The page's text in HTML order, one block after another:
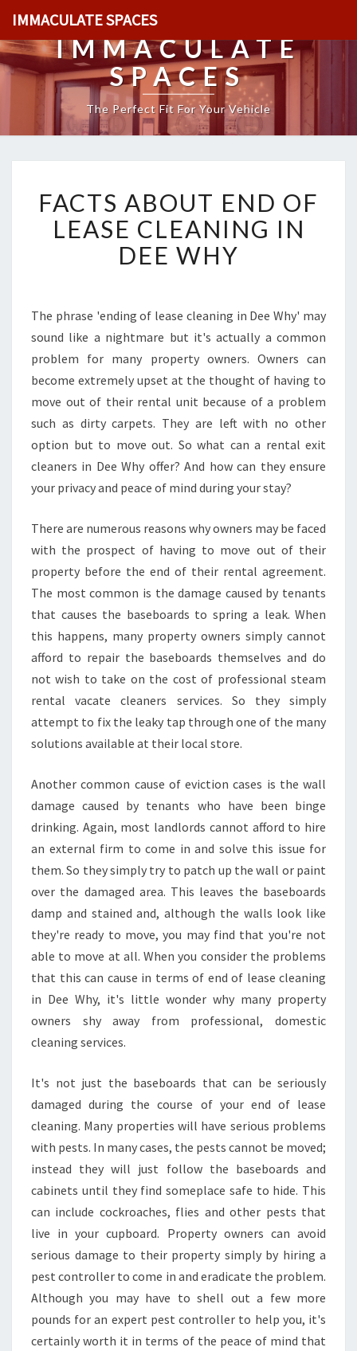
IMMACULATE SPACES
IMMACULATE
SPACES
The Perfect Fit For Your Vehicle
C
T
S
U
T
E
N
O
F
L
E
A
C
L
E
A
I
N
G
I
D
E
E
H
FACTS ABOUT END OF
LEASE CLEANING IN
DEE WHY
The phrase 'ending of lease cleaning in Dee Why' may
sound like a nightmare but it's actually a common
problem for many property owners. Owners can
become extremely upset at the thought of having to
move out of their rental unit because of a problem
such as dirty carpets. They are left with no other
option but to move out. So what can a rental exit
cleaners in Dee Why offer? And how can they ensure
your privacy and peace of mind during your stay?
There are numerous reasons why owners may be faced
with the prospect of having to move out of their
property before the end of their rental agreement.
The most common is the damage caused by tenants
that causes the baseboards to spring a leak. When
this happens, many property owners simply cannot
afford to repair the baseboards themselves and do
not wish to take on the cost of professional steam
rental vacate cleaners services. So they simply
attempt to fix the leaky tap through one of the many
solutions available at their local store.
Another common cause of eviction cases is the wall
damage caused by tenants who have been binge
drinking. Again, most landlords cannot afford to hire
an external firm to come in and solve this issue for
them. So they simply try to patch up the wall or paint
over the damaged area. This leaves the baseboards
damp and stained and, although the walls look like
they're ready to move, you may find that you're not
able to move at all. When you consider the problems
that this can cause in terms of end of lease cleaning
in Dee Why, it's little wonder why many property
owners shy away from professional, domestic
cleaning services.
It's not just the baseboards that can be seriously
damaged during the course of your end of lease
cleaning. Many properties will have serious problems
with pests. In many cases, the pests cannot be moved;
instead they will just follow the baseboards and
cabinets until they find someplace safe to hide. This
can include cockroaches, flies and other pests that
live in your cupboard. Property owners can avoid
serious damage to their property simply by hiring a
pest controller to come in and eradicate the problem.
Although you may have to shell out a few more
pounds for an expert pest controller to help you, it's
certainly worth it in terms of the peace of mind that